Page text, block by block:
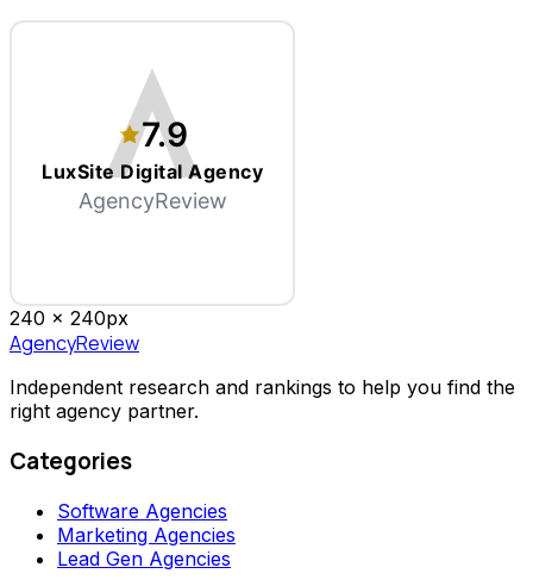
LuxSite Digital Agency – Marketing Agency
7.9
LuxSite Digital Agency
AgencyReview
240 x 240px
AgencyReview
Independent research and rankings to help you find the
right agency partner.
Categories
Software Agencies
Marketing Agencies
Lead Gen Agencies